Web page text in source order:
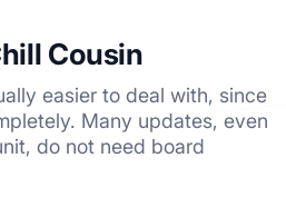
Cousin
easier to deal with, since
Many updates, even
do not need board